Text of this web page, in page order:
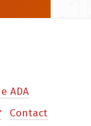
ADA
Contact